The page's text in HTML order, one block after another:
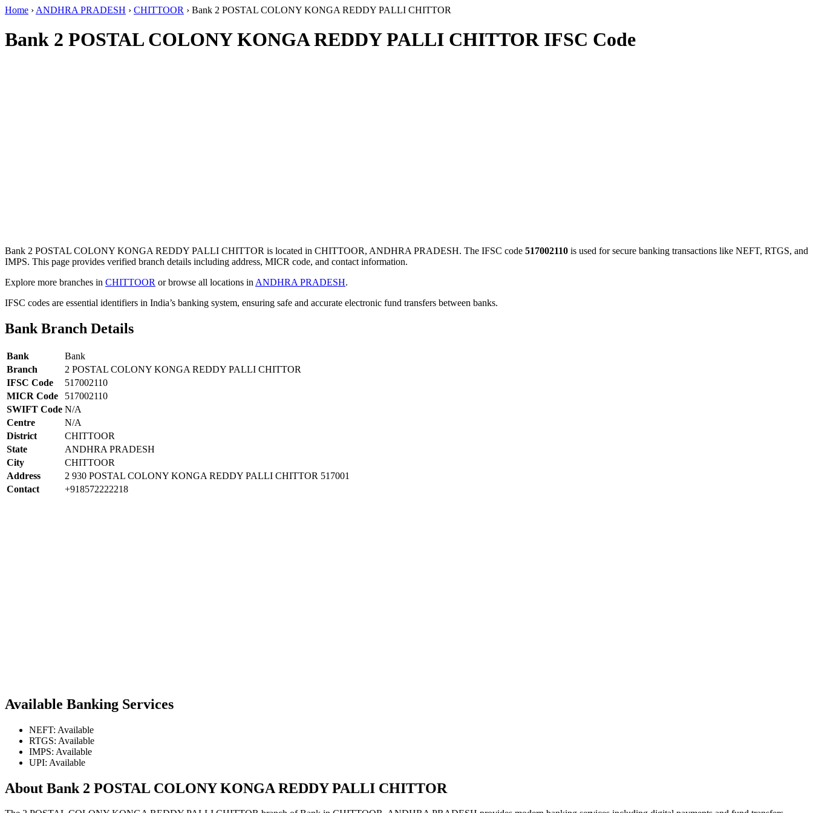
Home › ANDHRA PRADESH › CHITTOOR › Bank 2 POSTAL COLONY KONGA REDDY PALLI CHITTOR
Bank 2 POSTAL COLONY KONGA REDDY PALLI CHITTOR IFSC Code
Bank 2 POSTAL COLONY KONGA REDDY PALLI CHITTOR is located in CHITTOOR, ANDHRA PRADESH. The IFSC code 517002110 is used for secure banking transactions like NEFT, RTGS, and
IMPS. This page provides verified branch details including address, MICR code, and contact information.
Explore more branches in CHITTOOR or browse all locations in ANDHRA PRADESH.
IFSC codes are essential identifiers in India’s banking system, ensuring safe and accurate electronic fund transfers between banks.
Bank Branch Details
Bank
Bank
Branch
2 POSTAL COLONY KONGA REDDY PALLI CHITTOR
IFSC Code
517002110
MICR Code
517002110
SWIFT Code N/A
Centre
N/A
District
CHITTOOR
State
ANDHRA PRADESH
City
CHITTOOR
Address
2 930 POSTAL COLONY KONGA REDDY PALLI CHITTOR 517001
Contact
+918572222218
Available Banking Services
NEFT: Available
RTGS: Available
IMPS: Available
UPI: Available
About Bank 2 POSTAL COLONY KONGA REDDY PALLI CHITTOR